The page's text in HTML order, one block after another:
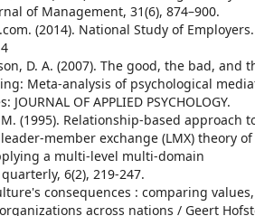
of Management, 31(6), 874–900.
(2014). National Study of Employers.
D. A. (2007). The good, the bad, and
Meta-analysis of psychological
OF APPLIED PSYCHOLOGY.
(1995). Relationship-based approach
member exchange (LMX) theory of
a multi-level multi-domain
6(2), 219-247.
consequences : comparing values,
across nations / Geert